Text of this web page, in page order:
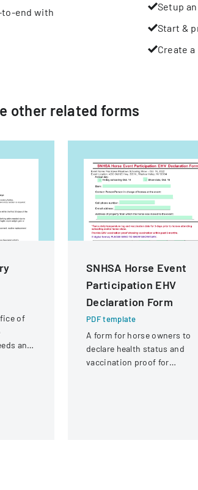
to-end with
Setup
Start &
Create
other related forms
of
and
SNHSA Horse Event
Participation EHV
Declaration Form
PDF template
A form for horse owners to
declare health status and
vaccination proof for